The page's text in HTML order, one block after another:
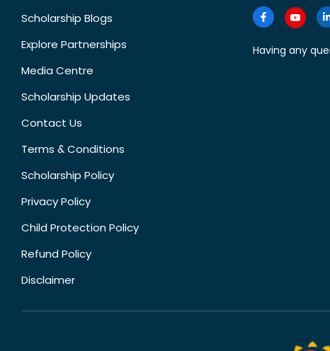
Scholarship Blogs
Explore Partnerships
Media Centre
Scholarship Updates
Contact Us
Terms & Conditions
Scholarship Policy
Privacy Policy
Child Protection Policy
Refund Policy
Disclaimer
Having any